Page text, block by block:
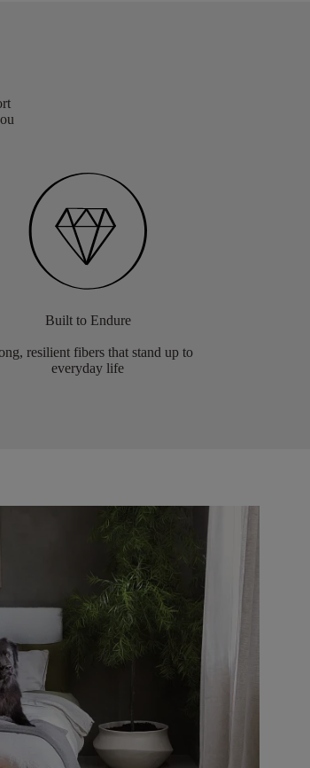
Built to Endure
resilient fibers that stand up to
everyday life